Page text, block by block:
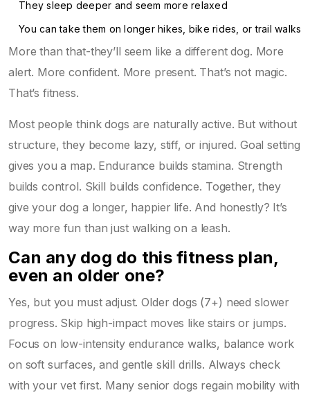
They sleep deeper and seem more relaxed
You can take them on longer hikes, bike rides, or trail walks
More than that-they’ll seem like a different dog. More
alert. More confident. More present. That’s not magic.
That’s fitness.
Most people think dogs are naturally active. But without
structure, they become lazy, stiff, or injured. Goal setting
gives you a map. Endurance builds stamina. Strength
builds control. Skill builds confidence. Together, they
give your dog a longer, happier life. And honestly? It’s
way more fun than just walking on a leash.
Can any dog do this fitness plan,
even an older one?
Yes, but you must adjust. Older dogs (7+) need slower
progress. Skip high-impact moves like stairs or jumps.
Focus on low-intensity endurance walks, balance work
on soft surfaces, and gentle skill drills. Always check
with your vet first. Many senior dogs regain mobility with